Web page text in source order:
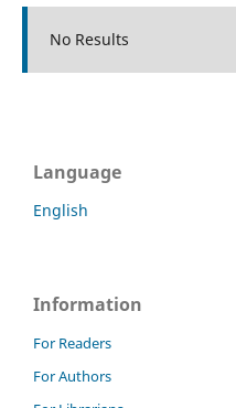
No Results
Language
English
Information
For Readers
For Authors